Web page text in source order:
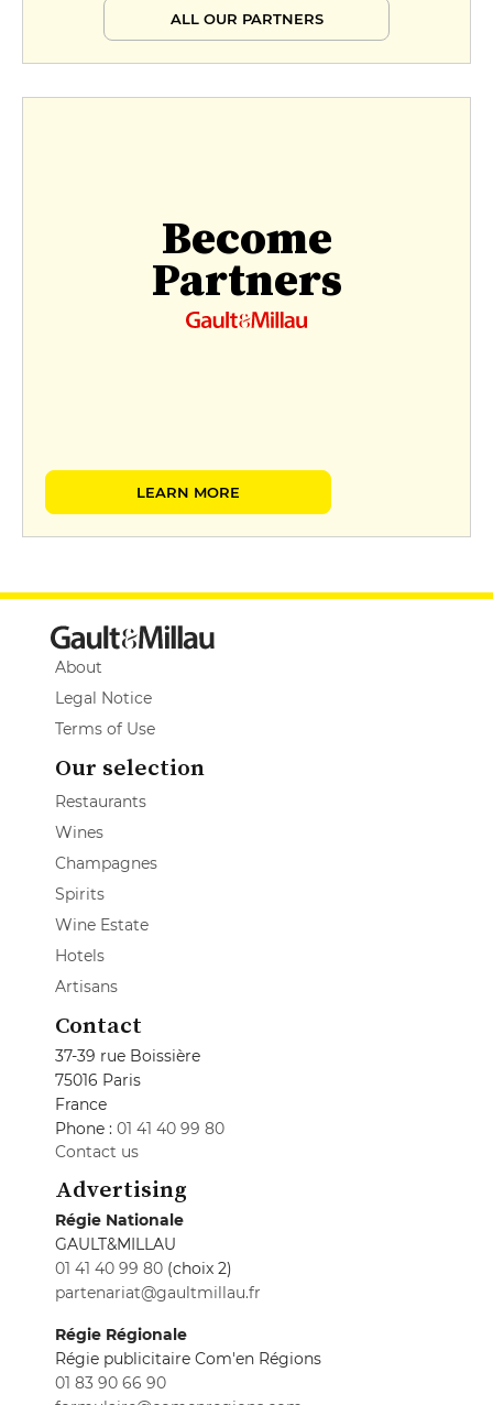
ALL OUR PARTNERS
Become
Partners
LEARN MORE
About
Legal Notice
Terms of Use
Our selection
Restaurants
Wines
Champagnes
Spirits
Wine Estate
Hotels
Artisans
Contact
37-39 rue Boissière
75016 Paris
France
Phone : 01 41 40 99 80
Contact us
Advertising
Régie Nationale
GAULT&MILLAU
01 41 40 99 80 (choix 2)
partenariat@gaultmillau.fr
Régie Régionale
Régie publicitaire Com'en Régions
01 83 90 66 90